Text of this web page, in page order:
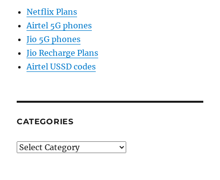
Netflix Plans
Airtel 5G phones
Jio 5G phones
Jio Recharge Plans
Airtel USSD codes
CATEGORIES
Categories